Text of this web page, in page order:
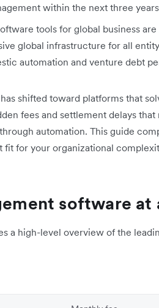
within the next three
tools for global business
global infrastructure for all
automation and venture debt
shifted toward platforms that
fees and settlement delays that
automation. This guide
for your organizational
software at
a high-level overview of the